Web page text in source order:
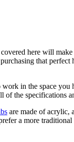
here will
that
in the space
the specifications
are made of acrylic,
a more